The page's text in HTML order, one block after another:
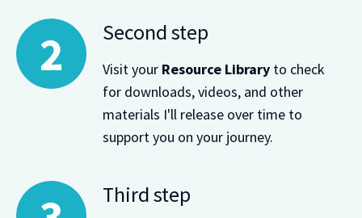
Second step
Visit yourResource Library to check
for downloads, videos, and other
materials I'll release over time to
support you on your journey.
Third step